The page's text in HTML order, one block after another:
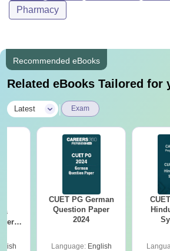
Pharmacy
Recommended eBooks
Related eBooks Tailored for
Latest Exam
CUET PG German
Question Paper
2024
Language: English